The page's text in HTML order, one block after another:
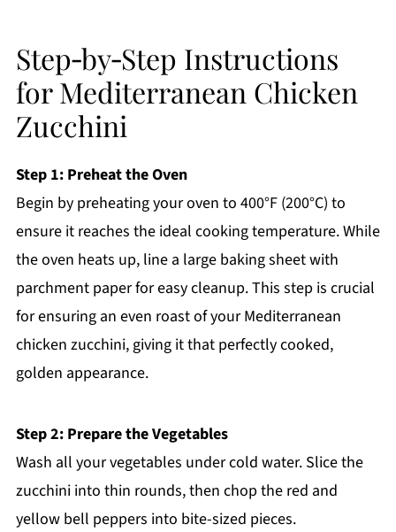
Step‑by‑Step Instructions
for Mediterranean Chicken
Zucchini
Step 1: Preheat the Oven
Begin by preheating your oven to 400°F (200°C) to
ensure it reaches the ideal cooking temperature. While
the oven heats up, line a large baking sheet with
parchment paper for easy cleanup. This step is crucial
for ensuring an even roast of your Mediterranean
chicken zucchini, giving it that perfectly cooked,
golden appearance.
Step 2: Prepare the Vegetables
Wash all your vegetables under cold water. Slice the
zucchini into thin rounds, then chop the red and
yellow bell peppers into bite-sized pieces.